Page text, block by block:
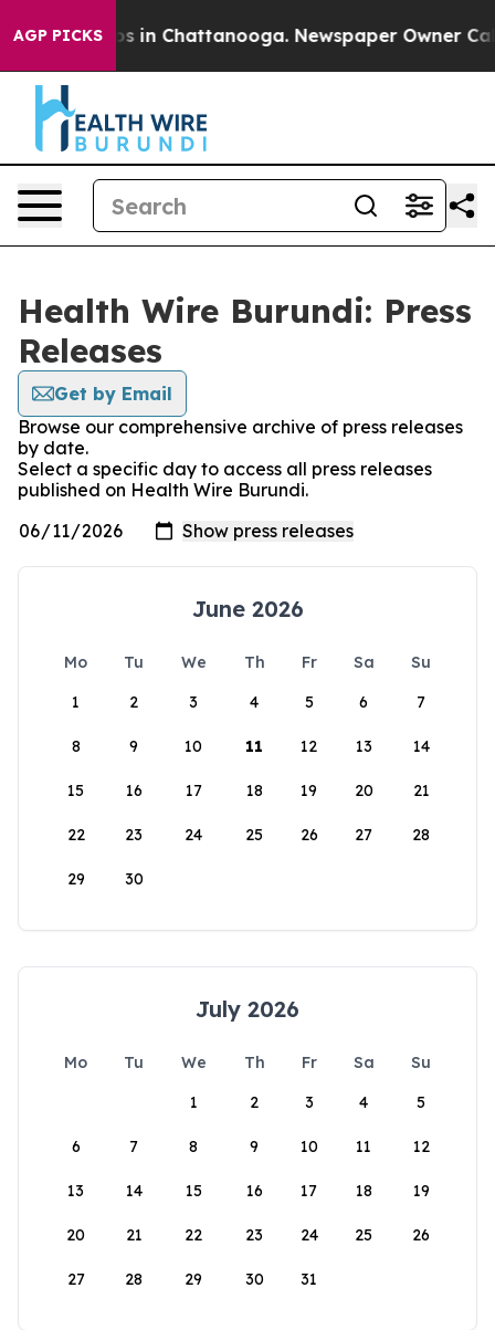
AGP PICKS
Chaos in Chattanooga. Newspaper Owner Calls
Health Wire Burundi: Press
Releases
Get by Email
Browse our comprehensive archive of press releases
by date.
Select a specific day to access all press releases
published on Health Wire Burundi.
June 2026
Mo Tu We Th Fr Sa
Su
1
2 3 4 5 6 7
8 9 10 11 12 13 14
15 16 17 18 19 20 21
22 23 24 25 26 27 28
29 30
July 2026
Mo Tu We Th Fr Sa
Su
1
2 3 4 5
6 7 8 9 10 11 12
13 14 15 16 17 18 19
20 21 22 23 24 25 26
27 28 29 30 31